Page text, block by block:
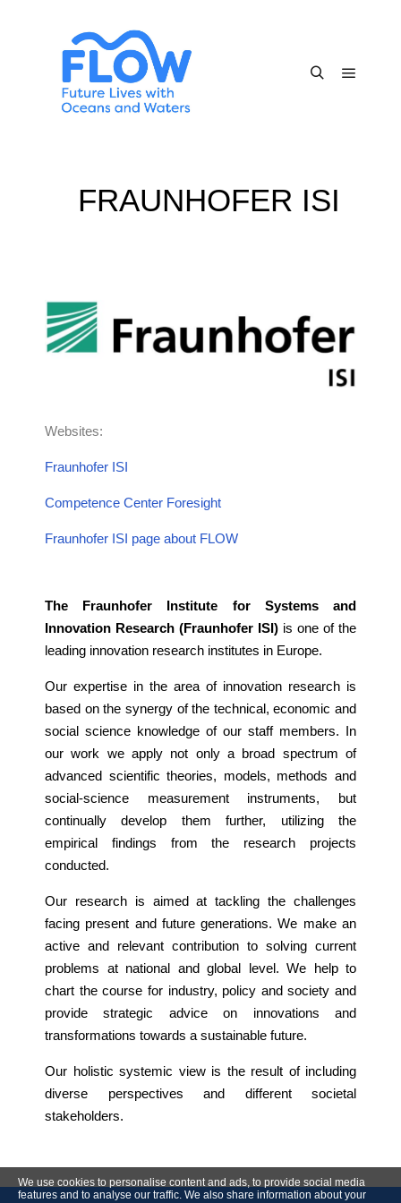
FRAUNHOFER ISI
Websites:
Fraunhofer ISI
Competence Center Foresight
Fraunhofer ISI page about FLOW
The Fraunhofer Institute for Systems and
Innovation Research (Fraunhofer ISI) is one of the
leading innovation research institutes in Europe.
Our expertise in the area of innovation research is
based on the synergy of the technical, economic and
social science knowledge of our staff members. In
our work we apply not only a broad spectrum of
advanced scientific theories, models, methods and
social-science measurement instruments, but
continually develop them further, utilizing the
empirical findings from the research projects
conducted.
Our research is aimed at tackling the challenges
facing present and future generations. We make an
active and relevant contribution to solving current
problems at national and global level. We help to
chart the course for industry, policy and society and
provide strategic advice on innovations and
transformations towards a sustainable future.
Our holistic systemic view is the result of including
diverse perspectives and different societal
stakeholders.
We use cookies to personalise content and ads, to provide social media
features and to analyse our traffic. We also share information about your